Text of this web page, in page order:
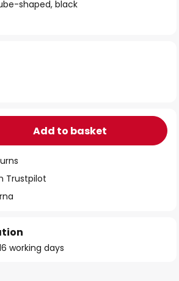
shaped, black
Add to basket
Trustpilot
working days